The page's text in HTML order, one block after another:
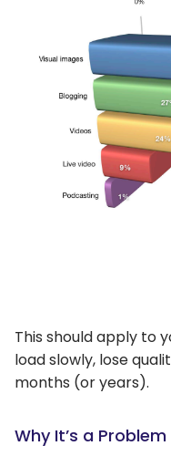
This should apply to
load slowly, lose
months (or years).
Why It’s a